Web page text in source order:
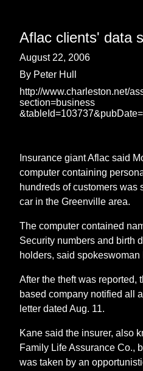
Aflac clients' data
August 22, 2006
By Peter Hull
http://www.charleston.net/
section=business
Insurance giant Aflac said
computer containing
hundreds of customers was
car in the Greenville area.
The computer contained
Security numbers and birth
holders, said spokeswoman
After the theft was reported,
based company notified all
letter dated Aug. 11.
Kane said the insurer, also
Family Life Assurance Co.,
was taken by an